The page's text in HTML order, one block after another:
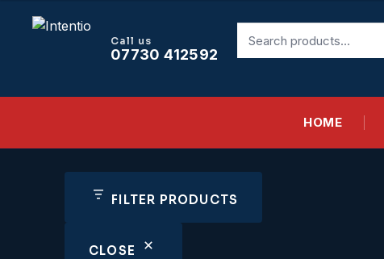
Call us
07730 412592
for:
HOME
FILTER PRODUCTS
CLOSE